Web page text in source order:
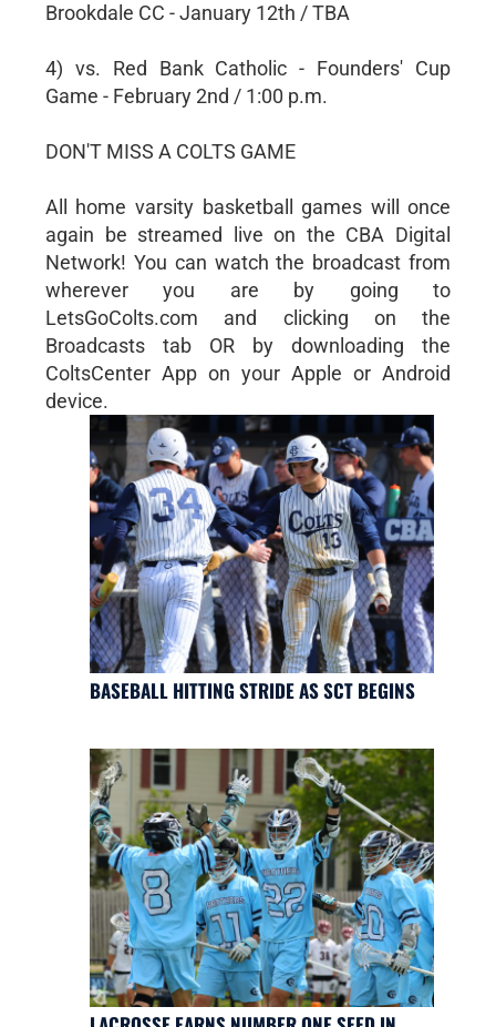
Brookdale CC - January 12th / TBA
4) vs. Red Bank Catholic - Founders' Cup
Game - February 2nd / 1:00 p.m.
DON'T MISS A COLTS GAME
All home varsity basketball games will once
again be streamed live on the CBA Digital
Network! You can watch the broadcast from
wherever you are by going to
LetsGoColts.com and clicking on the
Broadcasts tab OR by downloading the
ColtsCenter App on your Apple or Android
device.
BASEBALL HITTING STRIDE AS SCT BEGINS